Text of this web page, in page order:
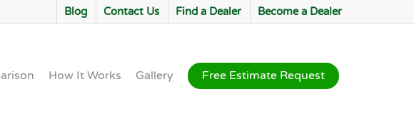
Blog Contact Us Find a Dealer Become a Dealer
How It Works Gallery Free Estimate Request